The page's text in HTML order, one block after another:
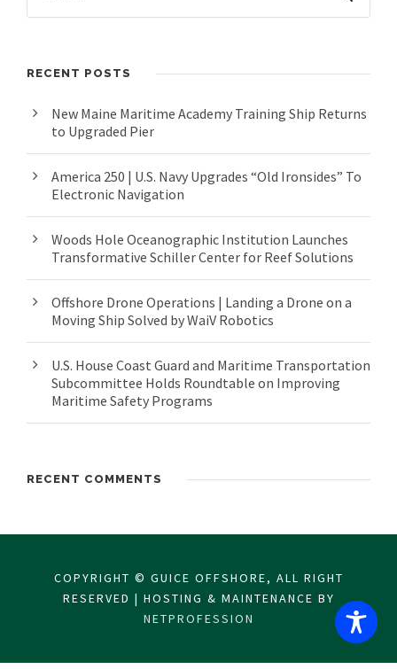
RECENT POSTS
New Maine Maritime Academy Training Ship Returns
to Upgraded Pier
America 250 | U.S. Navy Upgrades “Old Ironsides” To
Electronic Navigation
Woods Hole Oceanographic Institution Launches
Transformative Schiller Center for Reef Solutions
Offshore Drone Operations | Landing a Drone on a
Moving Ship Solved by WaiV Robotics
U.S. House Coast Guard and Maritime Transportation
Subcommittee Holds Roundtable on Improving
Maritime Safety Programs
RECENT COMMENTS
COPYRIGHT © GUICE OFFSHORE, ALL RIGHT
RESERVED | HOSTING & MAINTENANCE BY
NETPROFESSION